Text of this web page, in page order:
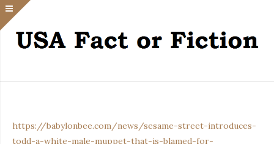
https://babylonbee.com/news/sesame-street-introduces-
todd-a-white-male-muppet-that-is-blamed-for-